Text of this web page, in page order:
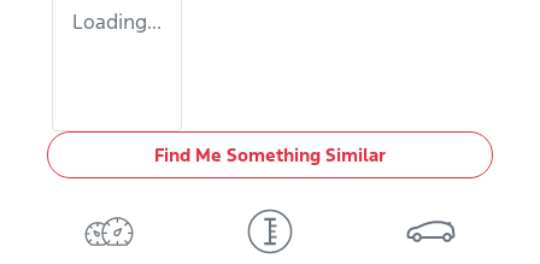
Loading...
Find Me Something Similar